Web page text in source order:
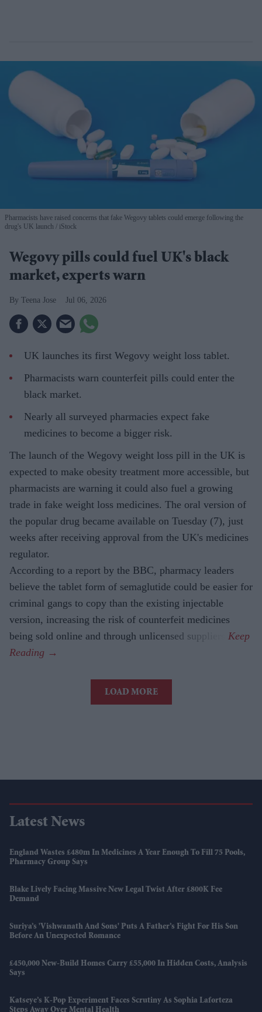
Pharmacists have raised concerns that fake Wegovy tablets could emerge following the
drug's UK launch
iStock
Wegovy pills could fuel UK's black
market, experts warn
Teena Jose Jul 06, 2026
UK launches its first Wegovy weight loss tablet.
Pharmacists warn counterfeit pills could enter the
black market.
Nearly all surveyed pharmacies expect fake
medicines to become a bigger risk.
The launch of the Wegovy weight loss pill in the UK is
expected to make obesity treatment more accessible, but
pharmacists are warning it could also fuel a growing
trade in fake weight loss medicines. The oral version of
the popular drug became available on Tuesday (7), just
weeks after receiving approval from the UK's medicines
regulator.
According to a report by the BBC, pharmacy leaders
believe the tablet form of semaglutide could be easier for
criminal gangs to copy than the existing injectable
version, increasing the risk of counterfeit medicines
being sold online and through unlicensed suppliers.
LOAD MORE
Latest News
England Wastes £480m In Medicines A Year Enough To Fill 75 Pools,
Pharmacy Group Says
Blake Lively Facing Massive New Legal Twist After £800K Fee
Demand
Suriya’s 'Vishwanath And Sons' Puts A Father’s Fight For His Son
Before An Unexpected Romance
£450,000 New-Build Homes Carry £55,000 In Hidden Costs, Analysis
Says
Katseye’s K-Pop Experiment Faces Scrutiny As Sophia Laforteza
Steps Away Over Mental Health